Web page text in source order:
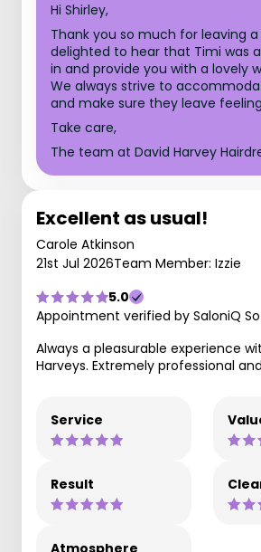
Hi Shirley,
Thank you so much for leaving a
delighted to hear that Timi was
in and provide you with a lovely
We always strive to
and make sure they leave
Take care,
The team at David Harvey
Excellent as usual!
Carole Atkinson
21st Jul 2026Team Member: Izzie
5.0
Appointment verified by SaloniQ
Always a pleasurable experience
Harveys. Extremely professional
Service
Result
Atmosphere